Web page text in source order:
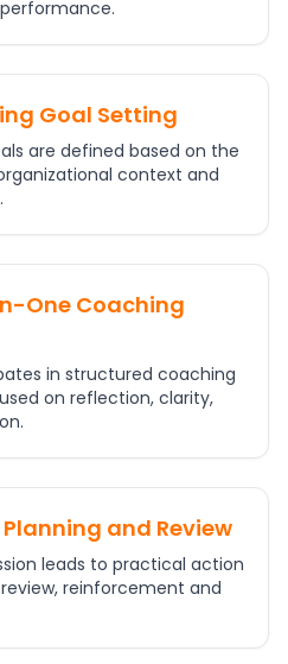
Goal Setting
are defined based on the
context and
One Coaching
in structured coaching
on reflection, clarity,
and Review
leads to practical action
reinforcement and